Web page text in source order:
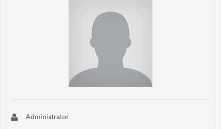
Administrator